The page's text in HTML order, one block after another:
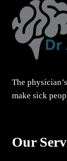
The
make sick
Our